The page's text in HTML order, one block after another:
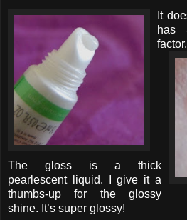
It
has
The gloss is a thick
pearlescent liquid. I give it a
thumbs-up for the glossy
shine. It’s super glossy!